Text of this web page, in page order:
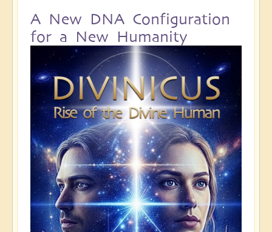
A New DNA Configuration
for a New Humanity